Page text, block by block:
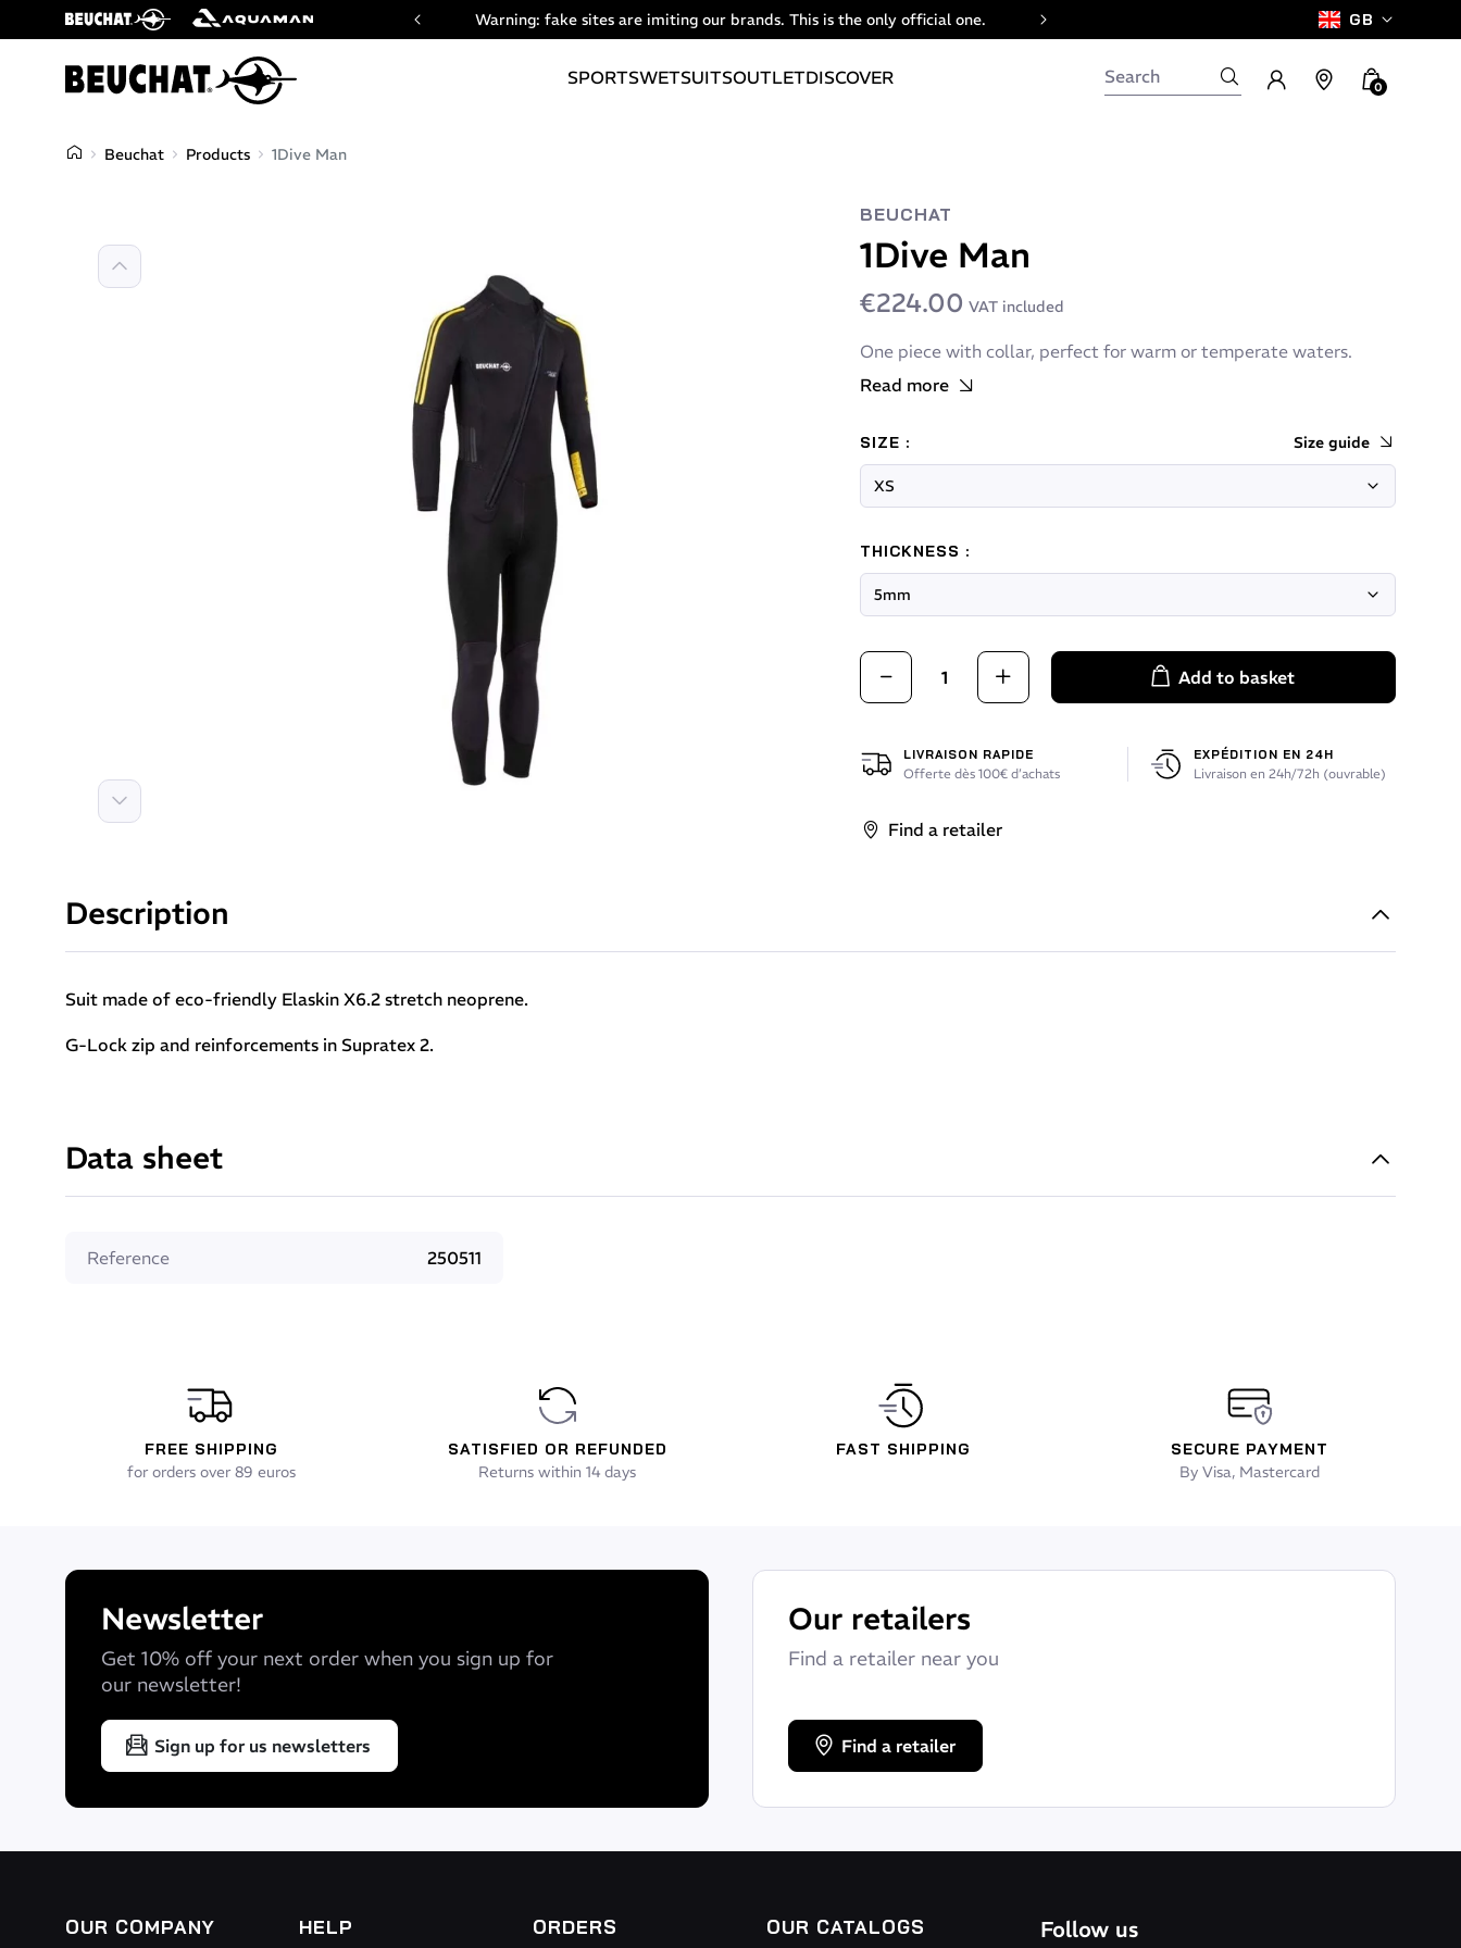
of Beuchat & Aquaman brands Warning: fake sites are imiting our brands. This is the only official one. GB
SPORTSWETSUITSOUTLETDISCOVER 0
Beuchat Products 1Dive Man
Previous
Next
BEUCHAT
1Dive Man
€224.00 VAT included
One piece with collar, perfect for warm or temperate waters.
Read more
SIZE : Size guide
THICKNESS :
Add to basket
LIVRAISON RAPIDE
Offerte dès 100€ d’achats
EXPÉDITION EN 24H
Livraison en 24h/72h (ouvrable)
Find a retailer
Description
Suit made of eco-friendly Elaskin X6.2 stretch neoprene.
G-Lock zip and reinforcements in Supratex 2.
Data sheet
Reference 250511
FREE SHIPPING
for orders over 89 euros
SATISFIED OR REFUNDED
Returns within 14 days
FAST SHIPPING
SECURE PAYMENT
By Visa, Mastercard
Newsletter
Get 10% off your next order when you sign up for
our newsletter!
Sign up for us newsletters
Our retailers
Find a retailer near you
Find a retailer
OUR COMPANY HELP ORDERS OUR CATALOGS Follow us